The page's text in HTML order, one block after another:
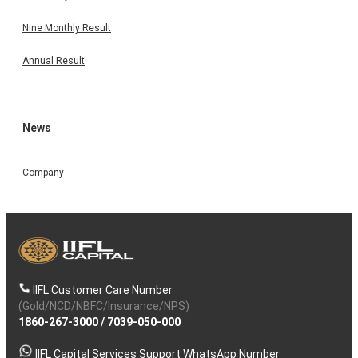
Nine Monthly Result
Annual Result
News
Company
IIFL Customer Care Number
(Gold/NCD/NBFC/Insurance/NPS)
1860-267-3000/ 7039-050-000
IIFL Capital Services Support WhatsApp Number